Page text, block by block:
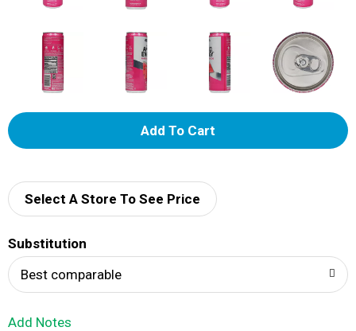
A
d
Select A Store To See Price
Substitution
Best comparable
Add Notes